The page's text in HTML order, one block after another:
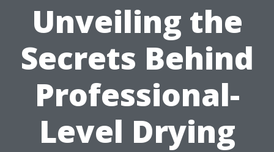
Unveiling the
Secrets Behind
Professional-
Level Drying